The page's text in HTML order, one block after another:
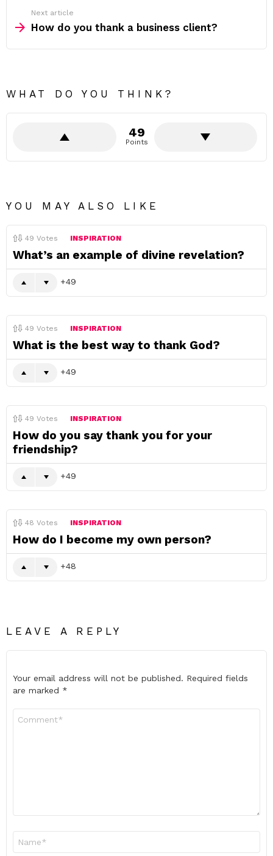
Next article
How do you thank a business client?
WHAT DO YOU THINK?
49
Points
YOU MAY ALSO LIKE
49 Votes INSPIRATION
What’s an example of divine revelation?
49
49 Votes INSPIRATION
What is the best way to thank God?
49
49 Votes INSPIRATION
How do you say thank you for your
friendship?
49
48 Votes INSPIRATION
How do I become my own person?
48
LEAVE A REPLY
Your email address will not be published. Required fields
are marked *